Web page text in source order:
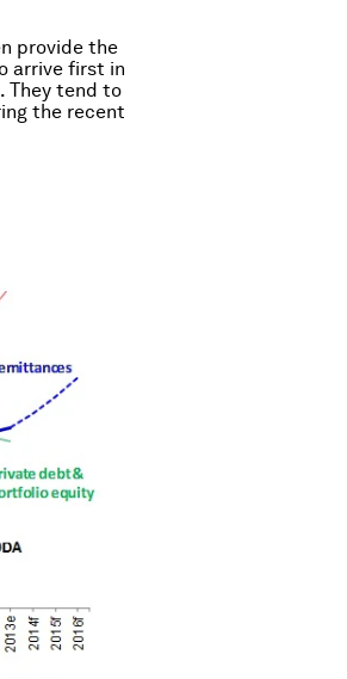
provide the
arrive first in
They tend to
the recent